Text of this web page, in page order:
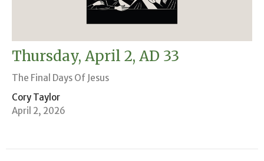
Thursday, April 2, AD 33
The Final Days Of Jesus
Cory Taylor
April 2, 2026